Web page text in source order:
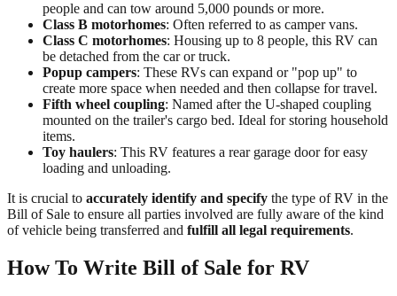
people and can tow around 5,000 pounds or more.
Class B motorhomes: Often referred to as camper vans.
Class C motorhomes: Housing up to 8 people, this RV can
be detached from the car or truck.
Popup campers: These RVs can expand or "pop up" to
create more space when needed and then collapse for travel.
Fifth wheel coupling: Named after the U-shaped coupling
mounted on the trailer's cargo bed. Ideal for storing household
items.
Toy haulers: This RV features a rear garage door for easy
loading and unloading.
It is crucial to accurately identify and specify the type of RV in the
Bill of Sale to ensure all parties involved are fully aware of the kind
of vehicle being transferred and fulfill all legal requirements.
How To Write Bill of Sale for RV